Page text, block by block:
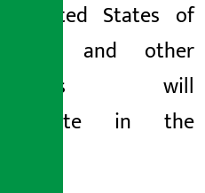
the United States of
America and other
countries will
participate in the